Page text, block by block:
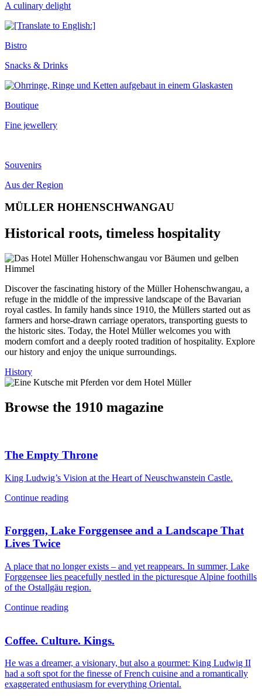
A culinary delight
Bistro
Snacks & Drinks
Boutique
Fine jewellery
Souvenirs
Aus der Region
MÜLLER HOHENSCHWANGAU
Historical roots, timeless hospitality
Discover the fascinating history of the Müller Hohenschwangau, a
refuge in the middle of the impressive landscape of the Bavarian
royal castles. In family hands since 1910, the Müllers started out as
farmers and horse-drawn carriage operators, transporting guests to
the historic sites. Today, the Hotel Müller welcomes you with
modern comfort and a deeply rooted tradition of hospitality. Explore
our history and enjoy the unique surroundings.
History
Browse the 1910 magazine
The Empty Throne
King Ludwig’s Vision at the Heart of Neuschwanstein Castle.
Continue reading
Forggen, Lake Forggensee and a Landscape That
Lives Twice
A place that no longer exists – and yet reappears. In summer, Lake
Forggensee lies peacefully nestled in the picturesque Alpine foothills
of the Ostallgäu region.
Continue reading
Coffee. Culture. Kings.
He was a dreamer, a visionary, but also a gourmet: King Ludwig II
had a soft spot for the finesse of French cuisine and a romantically
exaggerated enthusiasm for everything Oriental.